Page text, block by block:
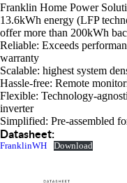
Franklin Home Power
13.6kWh energy (LFP
offer more than 200kWh
Reliable: Exceeds
warranty
Scalable: highest system
Hassle-free: Remote
Flexible: Technology-
inverter
Simplified: Pre-assembled
Datasheet:
FranklinWH Download